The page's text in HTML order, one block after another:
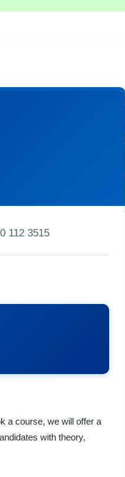
112 3515
a course, we will offer a
with theory,